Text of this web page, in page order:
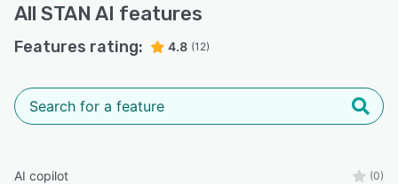
All STAN AI features
Features rating: 4.8 (12)
AI copilot (0)